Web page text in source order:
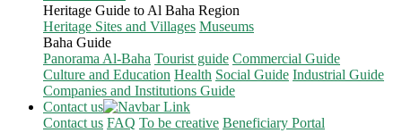
Heritage Guide to Al Baha Region
Heritage Sites and Villages Museums
Baha Guide
Panorama Al-Baha Tourist guide Commercial Guide
Culture and Education Health Social Guide Industrial Guide
Companies and Institutions Guide
Contact us
Contact us FAQ To be creative Beneficiary Portal